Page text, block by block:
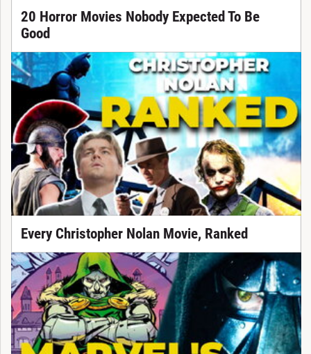
20 Horror Movies Nobody Expected To Be
Good
Every Christopher Nolan Movie, Ranked